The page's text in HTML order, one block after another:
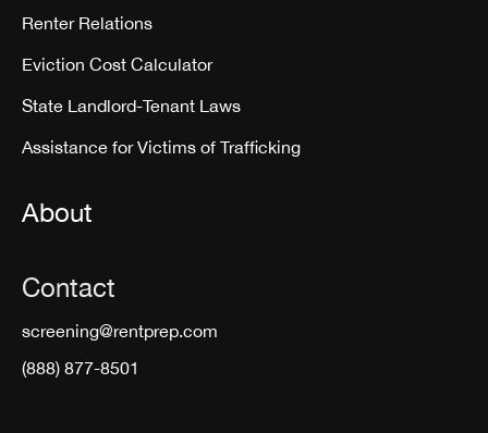
Renter Relations
Eviction Cost Calculator
State Landlord-Tenant Laws
Assistance for Victims of Trafficking
About
Contact
screening@rentprep.com
(888) 877-8501